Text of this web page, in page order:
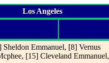
Los Angeles
Emmanuel, [8] Vernus
[15] Cleveland Emmanuel,